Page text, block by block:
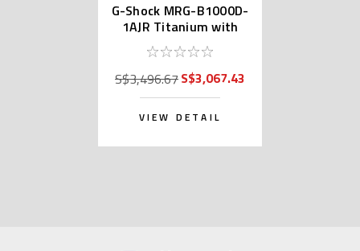
G-Shock MRG-B1000D-
1AJR Titanium with
DLC
S$3,496.67S$3,067.43
VIEW DETAIL